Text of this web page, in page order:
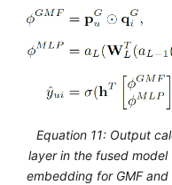
Equation 11: Output
layer in the fused model
embedding for GMF